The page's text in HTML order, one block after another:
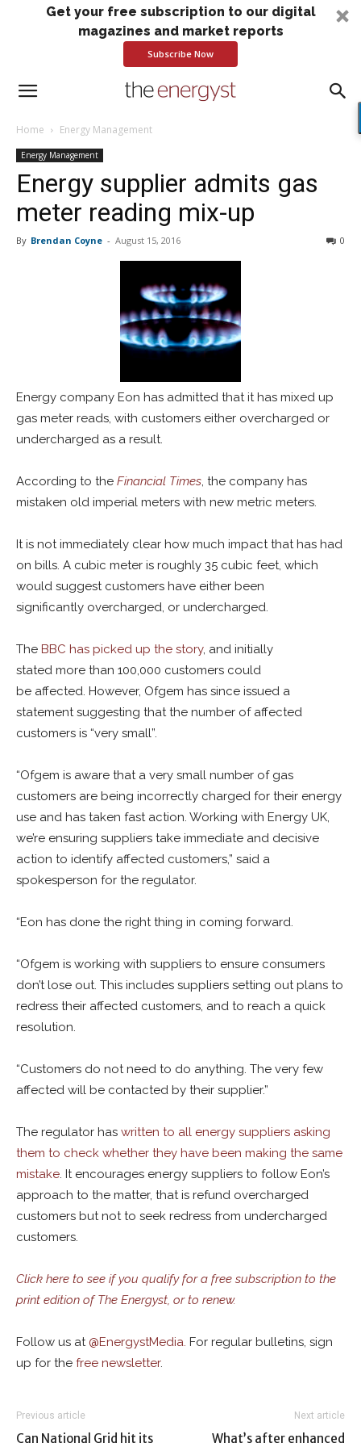
Get your free subscription to our digital
magazines and market reports
Subscribe Now
Home Energy Management
Energy Management
Energy supplier admits gas
meter reading mix-up
By Brendan Coyne - August 15, 2016 0
Energy company Eon has admitted that it has mixed up
gas meter reads, with customers either overcharged or
undercharged as a result.
According to the Financial Times, the company has
mistaken old imperial meters with new metric meters.
It is not immediately clear how much impact that has had
on bills. A cubic meter is roughly 35 cubic feet, which
would suggest customers have either been
significantly overcharged, or undercharged.
The BBC has picked up the story, and initially
stated more than 100,000 customers could
be affected. However, Ofgem has since issued a
statement suggesting that the number of affected
customers is “very small”.
“Ofgem is aware that a very small number of gas
customers are being incorrectly charged for their energy
use and has taken fast action. Working with Energy UK,
we’re ensuring suppliers take immediate and decisive
action to identify affected customers,” said a
spokesperson for the regulator.
“Eon has done the right thing in coming forward.
“Ofgem is working with suppliers to ensure consumers
don’t lose out. This includes suppliers setting out plans to
redress their affected customers, and to reach a quick
resolution.
“Customers do not need to do anything. The very few
affected will be contacted by their supplier.”
The regulator has written to all energy suppliers asking
them to check whether they have been making the same
mistake. It encourages energy suppliers to follow Eon’s
approach to the matter, that is refund overcharged
customers but not to seek redress from undercharged
customers.
Click here to see if you qualify for a free subscription to the
print edition of The Energyst, or to renew.
Follow us at @EnergystMedia. For regular bulletins, sign
up for the free newsletter.
Previous article
Can National Grid hit its
Next article
What’s after enhanced